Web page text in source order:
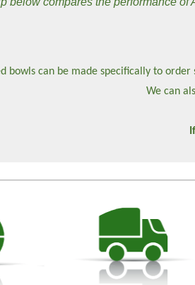
bowls can be made specifically to
We can